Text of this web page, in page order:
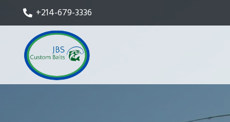
+214-679-3336